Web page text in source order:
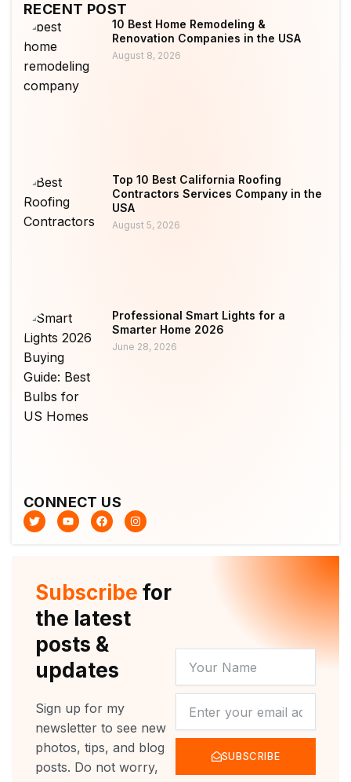
RECENT POST
10 Best Home Remodeling &
Renovation Companies in the USA
August 8, 2026
Top 10 Best California Roofing
Contractors Services Company in the
USA
August 5, 2026
Professional Smart Lights for a
Smarter Home 2026
June 28, 2026
CONNECT US
T
w
i
Y
o
u
F
a
c
k
I
n
s
a
m
Subscribe for
the latest
posts &
updates
Sign up for my
newsletter to see new
photos, tips, and blog
posts. Do not worry,
NAME
SUBSCRIBE